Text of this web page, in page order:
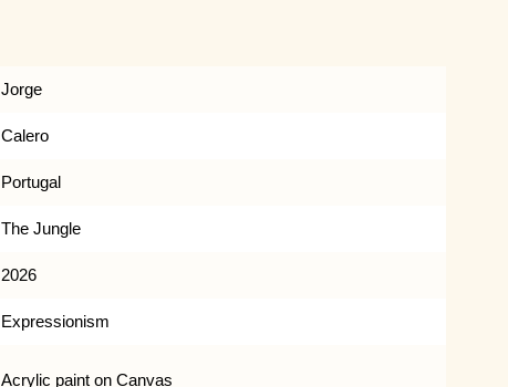
Jorge
Calero
Portugal
The Jungle
2026
Expressionism
Acrylic paint on Canvas